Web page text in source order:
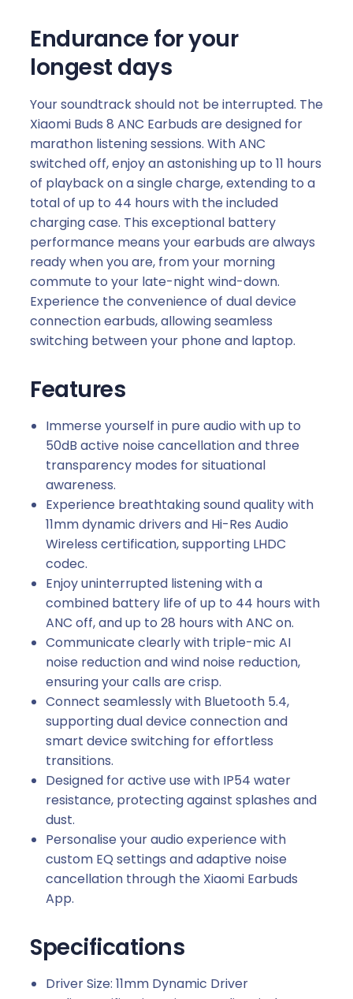
Endurance for your
longest days
Your soundtrack should not be interrupted. The
Xiaomi Buds 8 ANC Earbuds are designed for
marathon listening sessions. With ANC
switched off, enjoy an astonishing up to 11 hours
of playback on a single charge, extending to a
total of up to 44 hours with the included
charging case. This exceptional battery
performance means your earbuds are always
ready when you are, from your morning
commute to your late-night wind-down.
Experience the convenience of dual device
connection earbuds, allowing seamless
switching between your phone and laptop.
Features
Immerse yourself in pure audio with up to
50dB active noise cancellation and three
transparency modes for situational
awareness.
Experience breathtaking sound quality with
11mm dynamic drivers and Hi-Res Audio
Wireless certification, supporting LHDC
codec.
Enjoy uninterrupted listening with a
combined battery life of up to 44 hours with
ANC off, and up to 28 hours with ANC on.
Communicate clearly with triple-mic AI
noise reduction and wind noise reduction,
ensuring your calls are crisp.
Connect seamlessly with Bluetooth 5.4,
supporting dual device connection and
smart device switching for effortless
transitions.
Designed for active use with IP54 water
resistance, protecting against splashes and
dust.
Personalise your audio experience with
custom EQ settings and adaptive noise
cancellation through the Xiaomi Earbuds
App.
Specifications
Driver Size: 11mm Dynamic Driver